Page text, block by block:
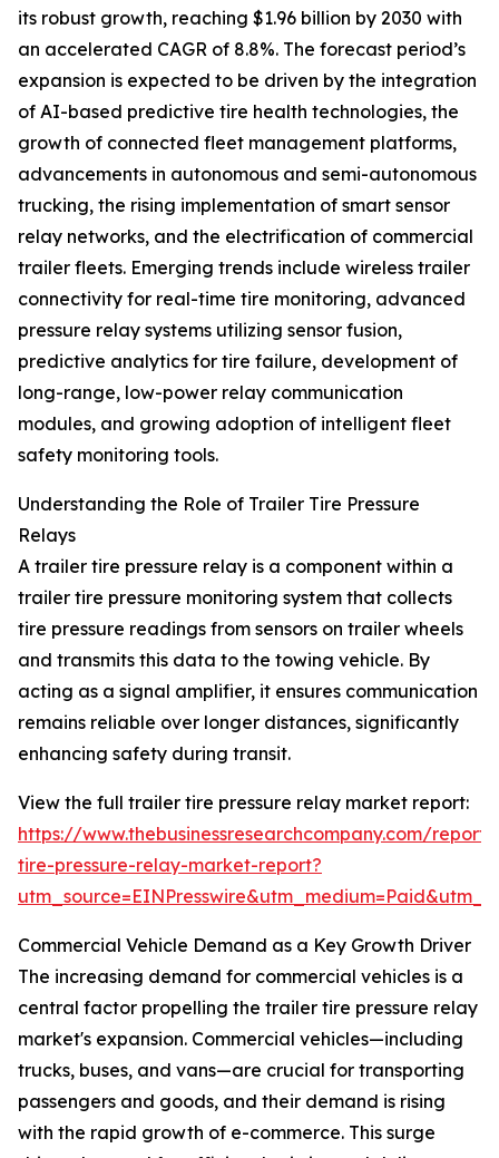
its robust growth, reaching $1.96 billion by 2030 with
an accelerated CAGR of 8.8%. The forecast period’s
expansion is expected to be driven by the integration
of AI-based predictive tire health technologies, the
growth of connected fleet management platforms,
advancements in autonomous and semi-autonomous
trucking, the rising implementation of smart sensor
relay networks, and the electrification of commercial
trailer fleets. Emerging trends include wireless trailer
connectivity for real-time tire monitoring, advanced
pressure relay systems utilizing sensor fusion,
predictive analytics for tire failure, development of
long-range, low-power relay communication
modules, and growing adoption of intelligent fleet
safety monitoring tools.
Understanding the Role of Trailer Tire Pressure
Relays
A trailer tire pressure relay is a component within a
trailer tire pressure monitoring system that collects
tire pressure readings from sensors on trailer wheels
and transmits this data to the towing vehicle. By
acting as a signal amplifier, it ensures communication
remains reliable over longer distances, significantly
enhancing safety during transit.
View the full trailer tire pressure relay market report:
https://www.thebusinessresearchcompany.com/
tire-pressure-relay-market-report?
Commercial Vehicle Demand as a Key Growth Driver
The increasing demand for commercial vehicles is a
central factor propelling the trailer tire pressure relay
market's expansion. Commercial vehicles—including
trucks, buses, and vans—are crucial for transporting
passengers and goods, and their demand is rising
with the rapid growth of e-commerce. This surge